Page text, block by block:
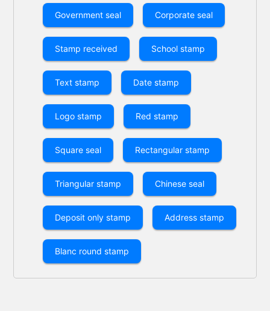
Government seal Corporate seal
Stamp received School stamp
Text stamp Date stamp
Logo stamp Red stamp
Square seal Rectangular stamp
Triangular stamp Chinese seal
Deposit only stamp Address stamp
Blanc round stamp